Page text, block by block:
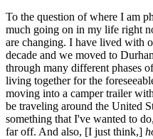
To the question of where I am
much going on in my life right
are changing. I have lived with
decade and we moved to
through many different phases
living together for the
moving into a camper trailer
be traveling around the United
something that I've wanted to
far off. And also, [I just think,]